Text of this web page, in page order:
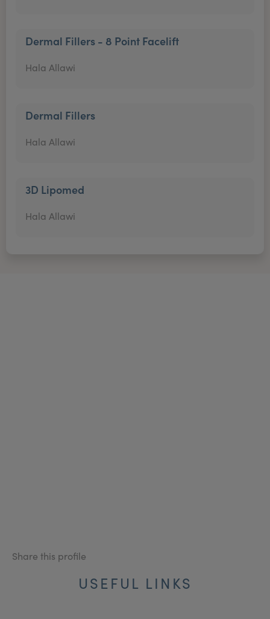
Dermal Fillers - 8 Point Facelift
Hala Allawi
Dermal Fillers
Hala Allawi
3D Lipomed
Hala Allawi
Share this profile
USEFUL LINKS